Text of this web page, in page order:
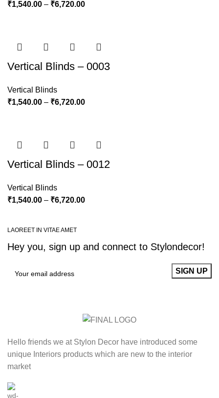
₹1,540.00 – ₹6,720.00
Vertical Blinds – 0003
Vertical Blinds
₹1,540.00 – ₹6,720.00
Vertical Blinds – 0012
Vertical Blinds
₹1,540.00 – ₹6,720.00
LAOREET IN VITAE AMET
Hey you, sign up and connect to Stylondecor!
Hello friends we at Stylon Decor have introduced some
unique Interiors products which are new to the interior
market